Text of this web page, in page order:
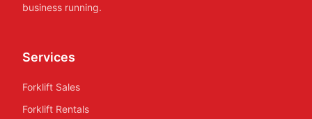
business running.
Services
Forklift Sales
Forklift Rentals